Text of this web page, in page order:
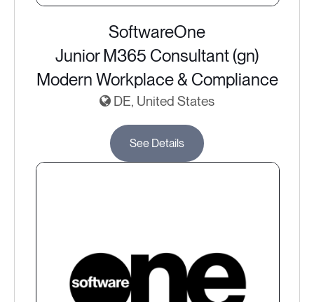
SoftwareOne
Junior M365 Consultant (gn)
Modern Workplace & Compliance
DE, United States
See Details